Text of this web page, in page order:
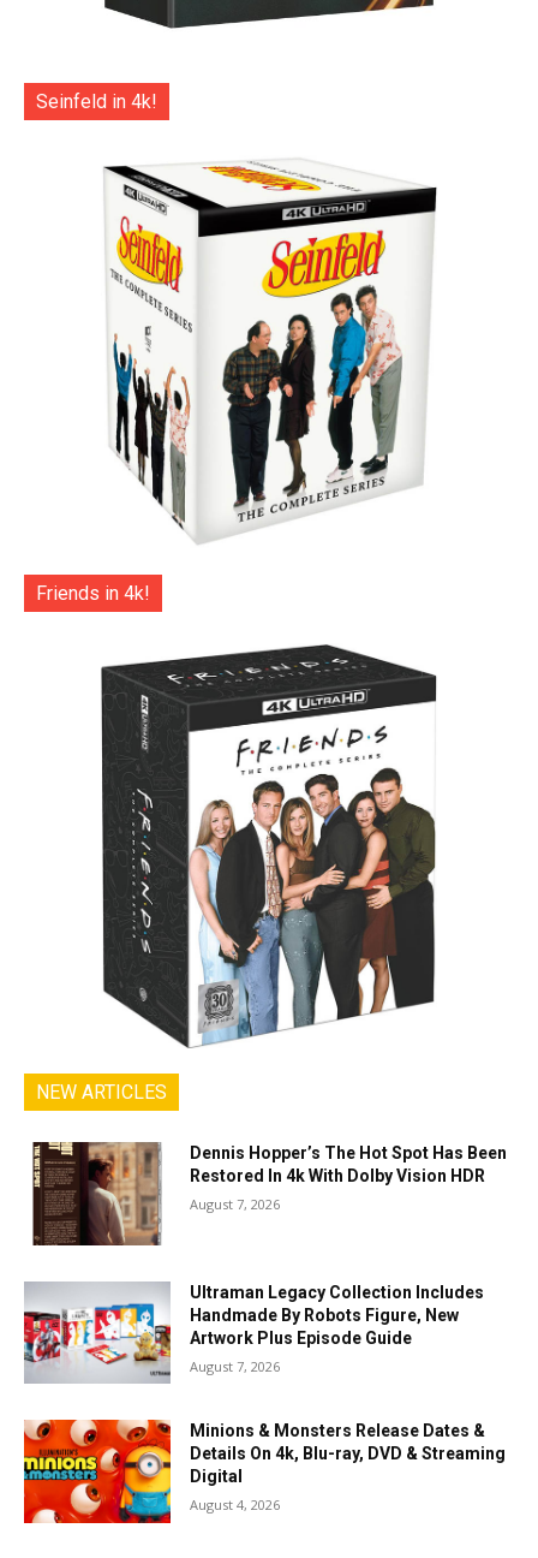
Seinfeld in 4k!
Friends in 4k!
NEW ARTICLES
Dennis Hopper’s The Hot Spot Has Been
Restored In 4k With Dolby Vision HDR
August 7, 2026
Ultraman Legacy Collection Includes
Handmade By Robots Figure, New
Artwork Plus Episode Guide
August 7, 2026
Minions & Monsters Release Dates &
Details On 4k, Blu-ray, DVD & Streaming
Digital
August 4, 2026